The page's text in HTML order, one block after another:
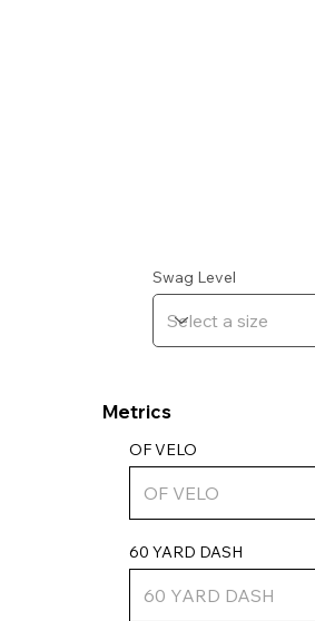
OF VELO
Metrics
60 YARD DASH
Swag Level